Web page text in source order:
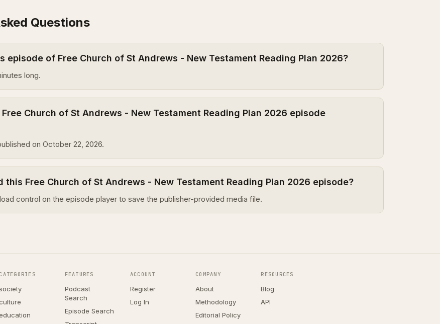
Questions
episode of Free Church of St Andrews - New Testament Reading Plan 2026?
long.
Church of St Andrews - New Testament Reading Plan 2026 episode
on October 22, 2026.
this Free Church of St Andrews - New Testament Reading Plan 2026 episode?
control on the episode player to save the publisher-provided media file.
CATEGORIES FEATURES
Podcast
Search
Episode Search
ACCOUNT
Register
Log In
COMPANY
About
Methodology
Editorial Policy
RESOURCES
Blog
API